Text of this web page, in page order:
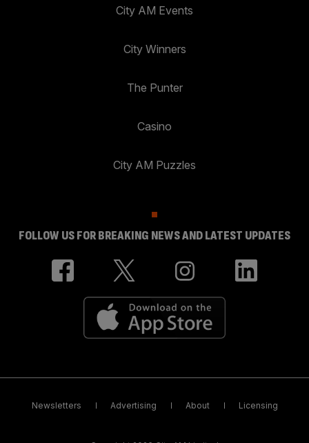
City AM Events
City Winners
The Punter
Casino
City AM Puzzles
FOLLOW US FOR BREAKING NEWS AND LATEST UPDATES
Newsletters Advertising About Licensing